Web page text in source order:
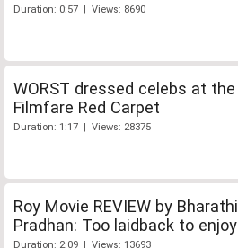
Duration: 0:57 | Views: 8690
WORST dressed celebs at the
Filmfare Red Carpet
Duration: 1:17 | Views: 28375
Roy Movie REVIEW by Bharathi
Pradhan: Too laidback to enjoy
Duration: 2:09 | Views: 13693